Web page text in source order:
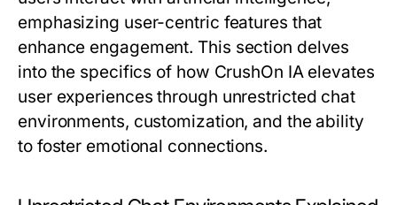
emphasizing user-centric features that
enhance engagement. This section delves
into the specifics of how CrushOn IA elevates
user experiences through unrestricted chat
environments, customization, and the ability
to foster emotional connections.